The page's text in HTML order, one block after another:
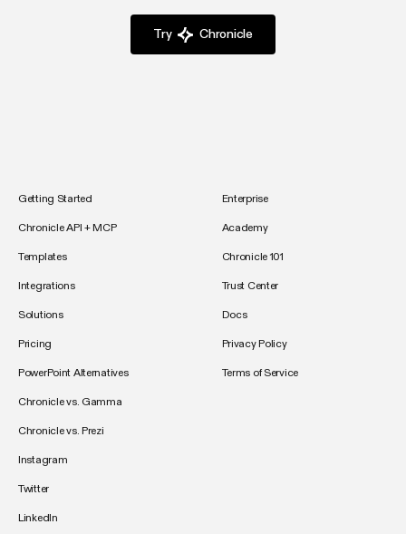
Try Chronicle
Getting Started
Chronicle API + MCP
Templates
Integrations
Solutions
Pricing
PowerPoint Alternatives
Chronicle vs. Gamma
Chronicle vs. Prezi
Enterprise
Academy
Chronicle 101
Trust Center
Docs
Privacy Policy
Terms of Service
Instagram
Twitter
LinkedIn